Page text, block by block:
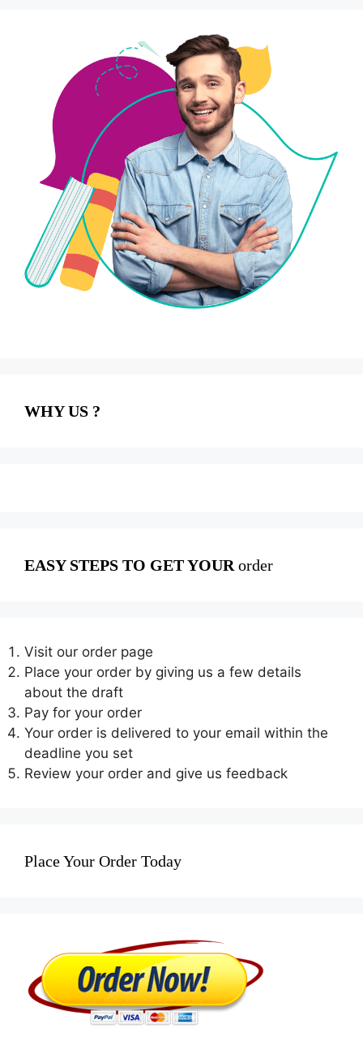
WHY US ?
EASY STEPS TO GET YOUR order
Visit our order page
Place your order by giving us a few details
about the draft
Pay for your order
Your order is delivered to your email within the
deadline you set
Review your order and give us feedback
Place Your Order Today